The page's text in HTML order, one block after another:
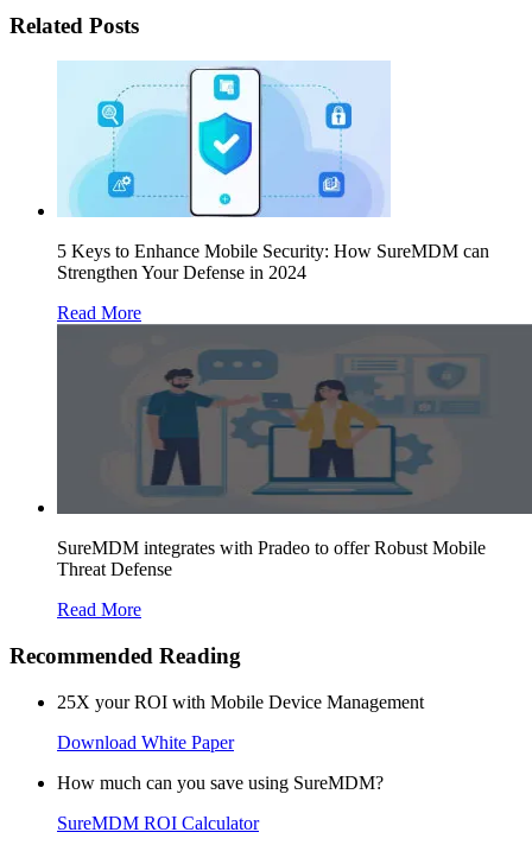
Related Posts
5 Keys to Enhance Mobile Security: How SureMDM can
Strengthen Your Defense in 2024
Read More
SureMDM integrates with Pradeo to offer Robust Mobile
Threat Defense
Read More
Recommended Reading
25X your ROI with Mobile Device Management
Download White Paper
How much can you save using SureMDM?
SureMDM ROI Calculator